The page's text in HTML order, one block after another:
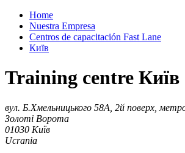
Home
Nuestra Empresa
Centros de capacitación Fast Lane
Київ
Training centre Київ
вул. Б.Хмельницького 58А, 2й поверх,
Золоті Ворота
01030 Київ
Ucrania